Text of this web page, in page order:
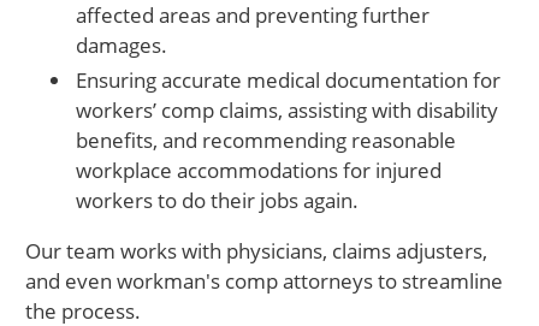
affected areas and preventing further
damages.
Ensuring accurate medical documentation for
workers’ comp claims, assisting with disability
benefits, and recommending reasonable
workplace accommodations for injured
workers to do their jobs again.
Our team works with physicians, claims adjusters,
and even workman's comp attorneys to streamline
the process.